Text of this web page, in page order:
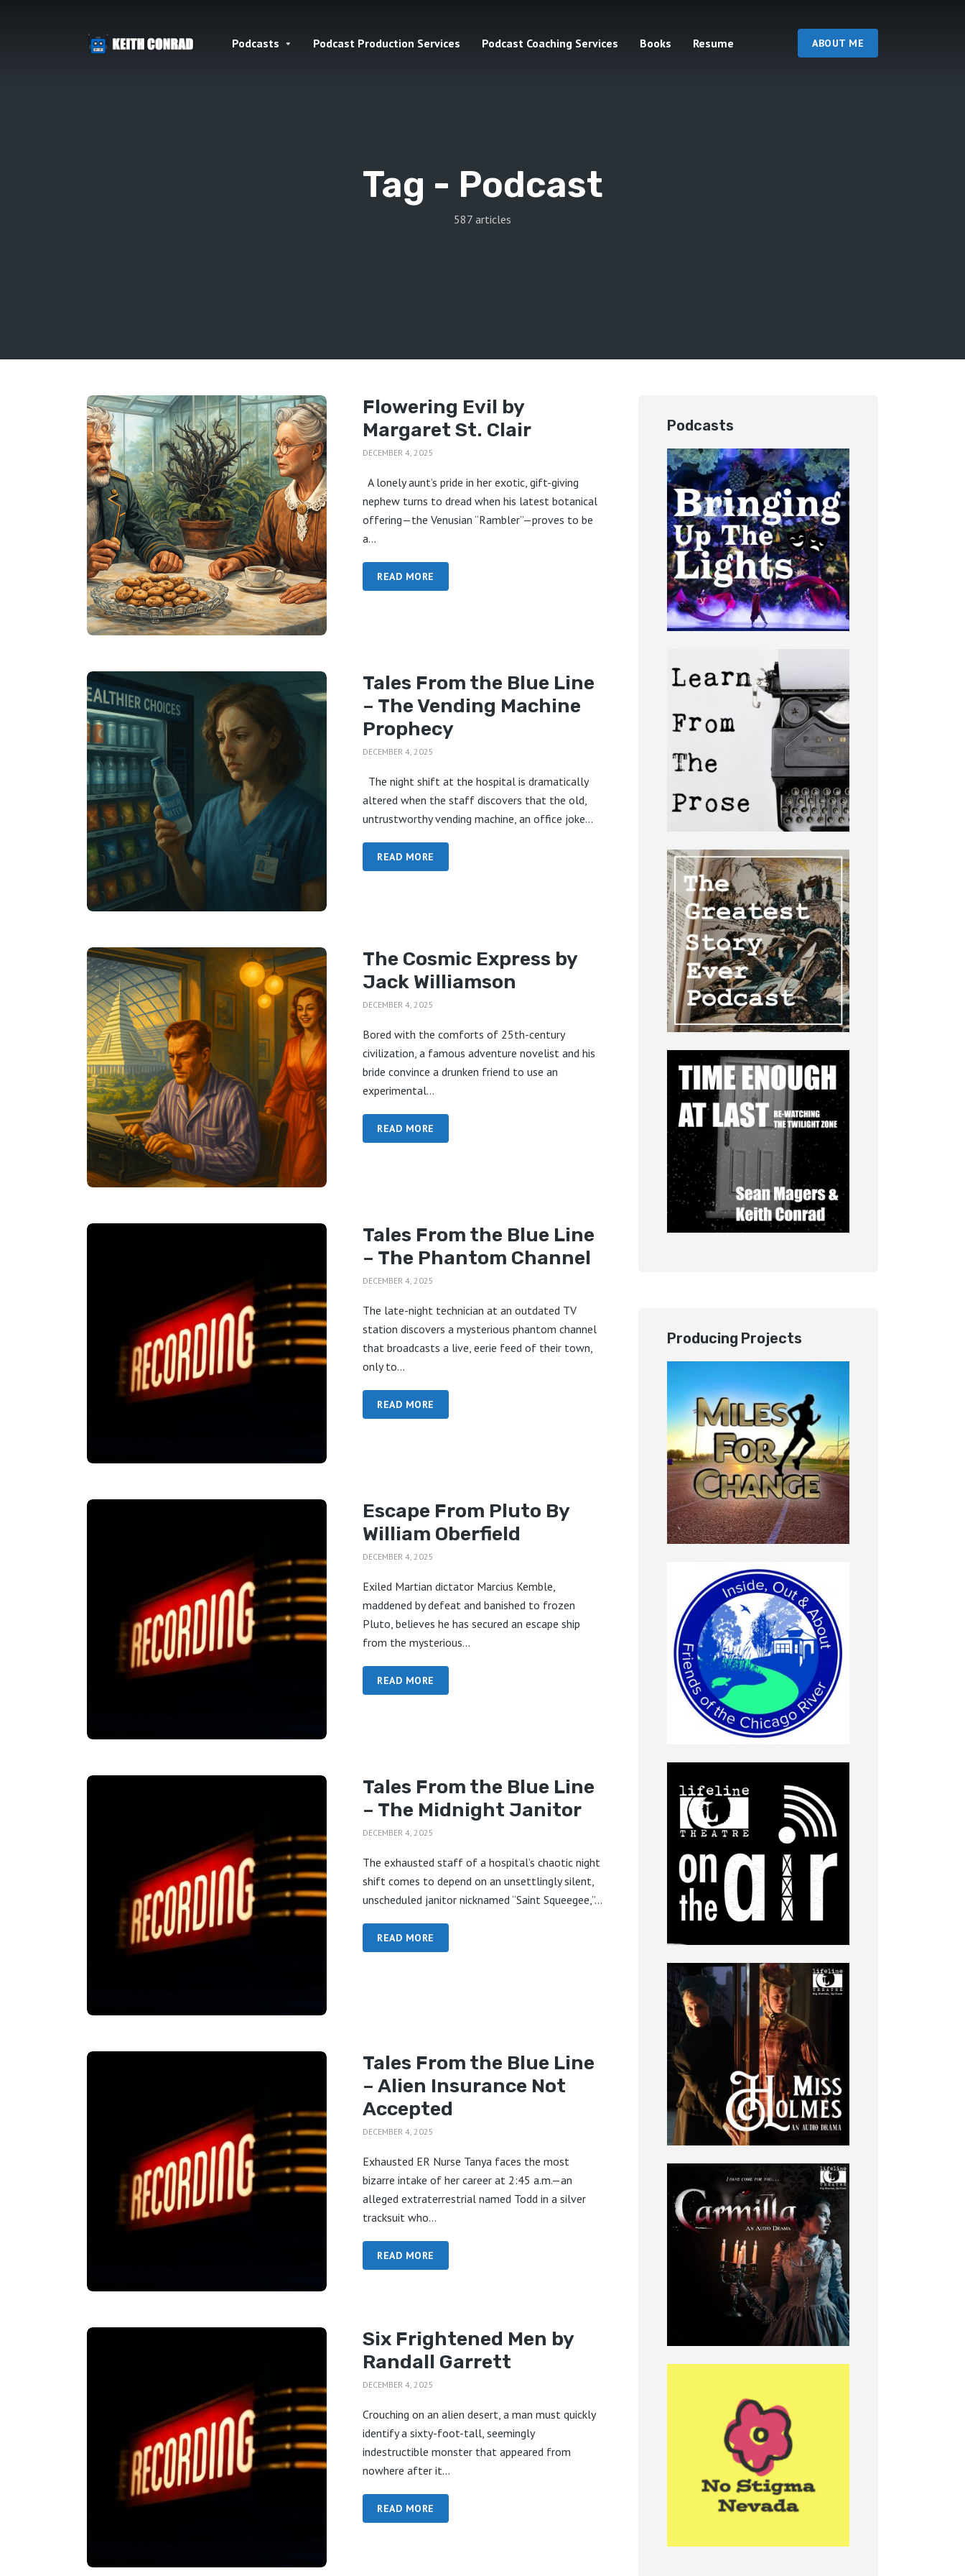
Podcasts Podcast Production Services Podcast Coaching Services Books Resume ABOUT ME
Tag - Podcast
587 articles
Flowering Evil by
Margaret St. Clair
DECEMBER 4, 2025
A lonely aunt’s pride in her exotic, gift-giving
nephew turns to dread when his latest botanical
offering—the Venusian “Rambler”—proves to be
a...
READ MORE
Tales From the Blue Line
– The Vending Machine
Prophecy
DECEMBER 4, 2025
The night shift at the hospital is dramatically
altered when the staff discovers that the old,
untrustworthy vending machine, an office joke...
READ MORE
The Cosmic Express by
Jack Williamson
DECEMBER 4, 2025
Bored with the comforts of 25th-century
civilization, a famous adventure novelist and his
bride convince a drunken friend to use an
experimental...
READ MORE
Tales From the Blue Line
– The Phantom Channel
DECEMBER 4, 2025
The late-night technician at an outdated TV
station discovers a mysterious phantom channel
that broadcasts a live, eerie feed of their town,
only to...
READ MORE
Escape From Pluto By
William Oberfield
DECEMBER 4, 2025
Exiled Martian dictator Marcius Kemble,
maddened by defeat and banished to frozen
Pluto, believes he has secured an escape ship
from the mysterious...
READ MORE
Tales From the Blue Line
– The Midnight Janitor
DECEMBER 4, 2025
The exhausted staff of a hospital’s chaotic night
shift comes to depend on an unsettlingly silent,
unscheduled janitor nicknamed “Saint Squeegee,”...
READ MORE
Tales From the Blue Line
– Alien Insurance Not
Accepted
DECEMBER 4, 2025
Exhausted ER Nurse Tanya faces the most
bizarre intake of her career at 2:45 a.m.—an
alleged extraterrestrial named Todd in a silver
tracksuit who...
READ MORE
Six Frightened Men by
Randall Garrett
DECEMBER 4, 2025
Crouching on an alien desert, a man must quickly
identify a sixty-foot-tall, seemingly
indestructible monster that appeared from
nowhere after it...
READ MORE
Podcasts
Producing Projects